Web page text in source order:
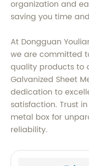
organization and
saving you time
At Dongguan
we are committed
quality products to
Galvanized Sheet
dedication to
satisfaction. Trust
metal box for
reliability.